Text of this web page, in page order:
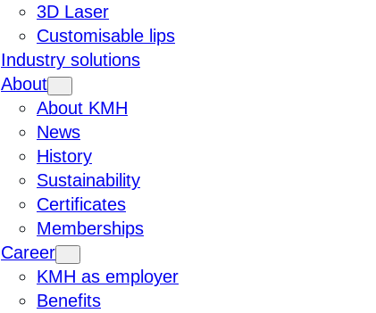
3D Laser
Customisable lips
Industry solutions
About
About KMH
News
History
Sustainability
Certificates
Memberships
Career
KMH as employer
Benefits